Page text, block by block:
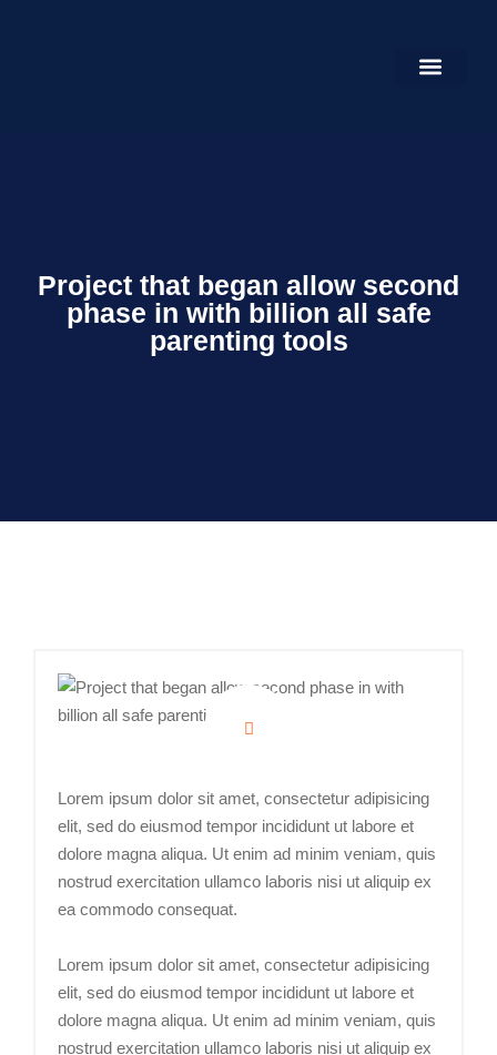
Project that began allow second
phase in with billion all safe
parenting tools
Lorem ipsum dolor sit amet, consectetur adipisicing
elit, sed do eiusmod tempor incididunt ut labore et
dolore magna aliqua. Ut enim ad minim veniam, quis
nostrud exercitation ullamco laboris nisi ut aliquip ex
ea commodo consequat.
Lorem ipsum dolor sit amet, consectetur adipisicing
elit, sed do eiusmod tempor incididunt ut labore et
dolore magna aliqua. Ut enim ad minim veniam, quis
nostrud exercitation ullamco laboris nisi ut aliquip ex